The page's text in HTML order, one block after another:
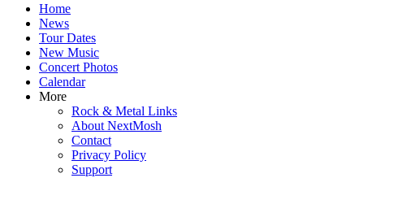
Skip
content
Home
News
Tour Dates
New Music
Concert Photos
Calendar
More
Rock & Metal Links
About NextMosh
Contact
Privacy Policy
Support